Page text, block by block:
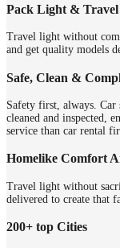
Pack Light &
Travel light without
and get quality models
Safe, Clean &
Safety first, always. Car
cleaned and inspected,
service than car rental
Homelike Comfort
Travel light without
delivered to create that
200+ top Cities